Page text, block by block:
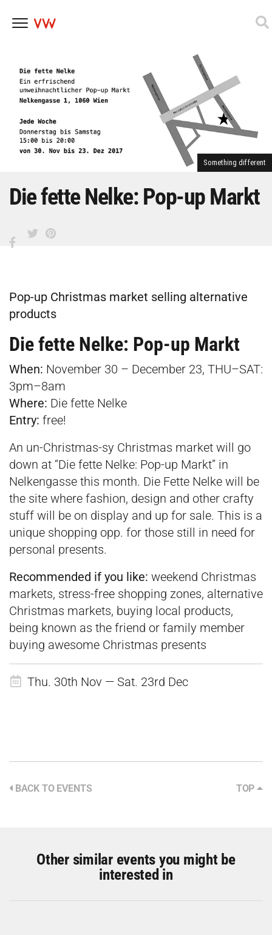
content
Something different
Die fette Nelke: Pop-up Markt
Pop-up Christmas market selling alternative
products
Die fette Nelke: Pop-up Markt
When: November 30 – December 23, THU–SAT:
3pm–8am
Where: Die fette Nelke
Entry: free!
An un-Christmas-sy Christmas market will go
down at “Die fette Nelke: Pop-up Markt” in
Nelkengasse this month. Die Fette Nelke will be
the site where fashion, design and other crafty
stuff will be on display and up for sale. This is a
unique shopping opp. for those still in need for
personal presents.
Recommended if you like: weekend Christmas
markets, stress-free shopping zones, alternative
Christmas markets, buying local products,
being known as the friend or family member
buying awesome Christmas presents
Thu. 30th Nov — Sat. 23rd Dec
BACK TO EVENTS TOP
Other similar events you might be
interested in